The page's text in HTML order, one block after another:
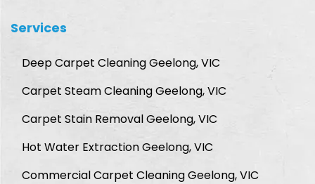
Services
Deep Carpet Cleaning Geelong, VIC
Carpet Steam Cleaning Geelong, VIC
Carpet Stain Removal Geelong, VIC
Hot Water Extraction Geelong, VIC
Commercial Carpet Cleaning Geelong, VIC